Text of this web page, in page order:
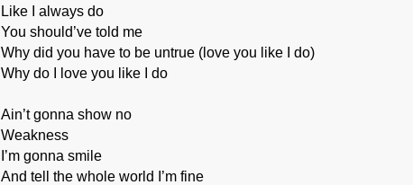
Like I always do
You should’ve told me
Why did you have to be untrue (love you like I do)
Why do I love you like I do
Ain’t gonna show no
Weakness
I’m gonna smile
And tell the whole world I’m fine